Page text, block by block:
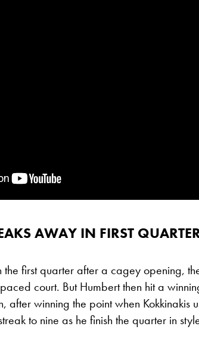
AWAY IN FIRST
the first quarter after a cagey opening,
court. But Humbert then hit a
winning the point when Kokkinakis
to nine as he finish the quarter in